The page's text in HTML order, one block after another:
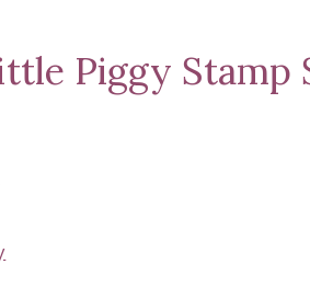
Piggy Stamp